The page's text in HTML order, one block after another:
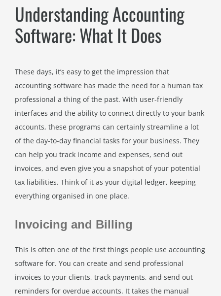
Understanding Accounting
Software: What It Does
These days, it’s easy to get the impression that
accounting software has made the need for a human tax
professional a thing of the past. With user-friendly
interfaces and the ability to connect directly to your bank
accounts, these programs can certainly streamline a lot
of the day-to-day financial tasks for your business. They
can help you track income and expenses, send out
invoices, and even give you a snapshot of your potential
tax liabilities. Think of it as your digital ledger, keeping
everything organised in one place.
Invoicing and Billing
This is often one of the first things people use accounting
software for. You can create and send professional
invoices to your clients, track payments, and send out
reminders for overdue accounts. It takes the manual